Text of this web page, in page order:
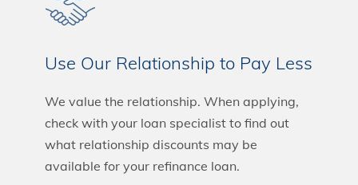
Use Our Relationship to Pay Less
We value the relationship. When applying,
check with your loan specialist to find out
what relationship discounts may be
available for your refinance loan.